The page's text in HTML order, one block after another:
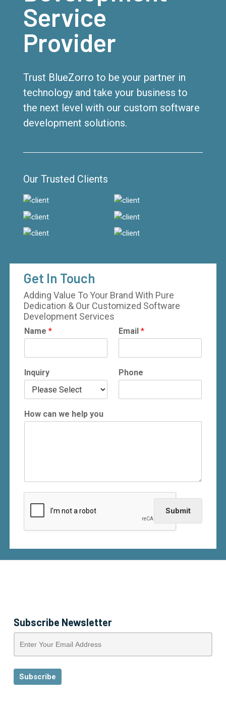
Service
Provider
Trust BlueZorro to be your partner in
technology and take your business to
the next level with our custom software
development solutions.
Our Trusted Clients
Get In Touch
Adding Value To Your Brand With Pure
Dedication & Our Customized Software
Development Services
Name * Email *
Inquiry Phone
How can we help you
Submit
Subscribe Newsletter